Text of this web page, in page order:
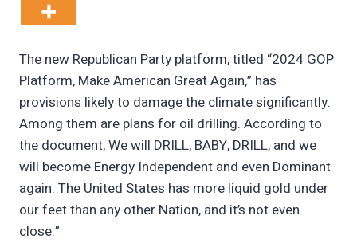
The new Republican Party platform, titled “2024 GOP
Platform, Make American Great Again,” has
provisions likely to damage the climate significantly.
Among them are plans for oil drilling. According to
the document, We will DRILL, BABY, DRILL, and we
will become Energy Independent and even Dominant
again. The United States has more liquid gold under
our feet than any other Nation, and it’s not even
close.”